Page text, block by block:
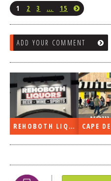
1 2 3 … 15
ADD YOUR COMMENT
REHOBOTH LIQUORS OPEN CAPE